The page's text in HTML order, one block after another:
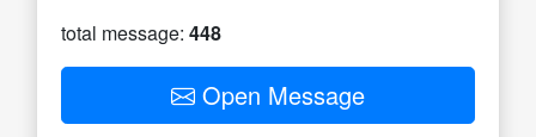
total message: 448
Open Message